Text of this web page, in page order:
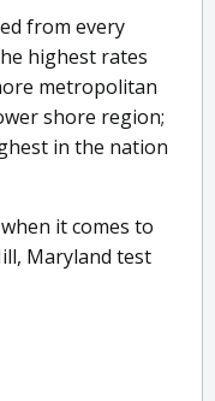
from every
highest rates
metropolitan
shore region;
in the nation
it comes to
Maryland test